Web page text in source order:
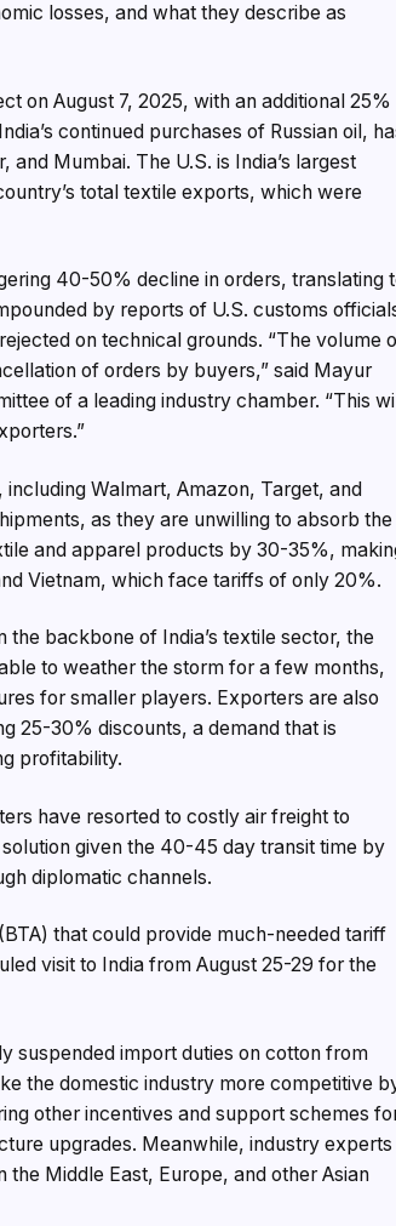
losses, and what they describe as
August 7, 2025, with an additional 25%
continued purchases of Russian oil,
Mumbai. The U.S. is India’s largest
total textile exports, which were
40-50% decline in orders, translating
by reports of U.S. customs
on technical grounds. “The volume
of orders by buyers,” said Mayur
of a leading industry chamber. “This
Walmart, Amazon, Target, and
as they are unwilling to absorb the
and apparel products by 30-35%,
Vietnam, which face tariffs of only 20%.
backbone of India’s textile sector, the
to weather the storm for a few months,
for smaller players. Exporters are also
25-30% discounts, a demand that is
profitability.
have resorted to costly air freight to
given the 40-45 day transit time by
diplomatic channels.
that could provide much-needed tariff
visit to India from August 25-29 for the
suspended import duties on cotton from
the domestic industry more competitive
other incentives and support schemes
upgrades. Meanwhile, industry experts
Middle East, Europe, and other Asian